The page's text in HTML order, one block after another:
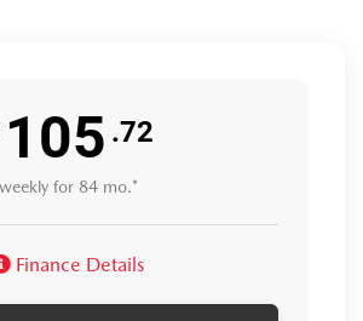
a
that
105 .72
weekly for 84 mo.*
Finance Details